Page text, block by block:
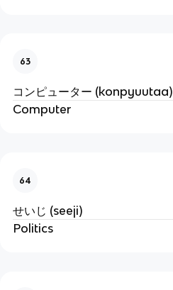
63
コンピューター (konpyuutaa)
Computer
64
せいじ (seeji)
Politics